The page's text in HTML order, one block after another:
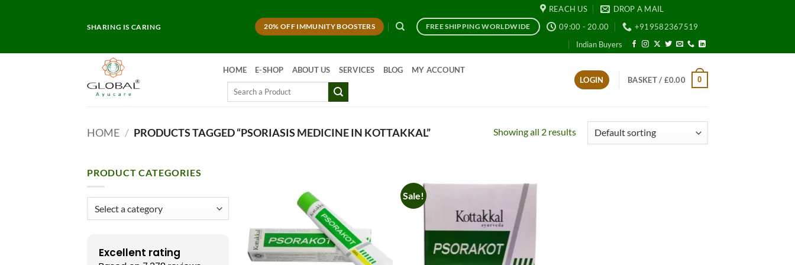
SHARING IS CARING 20% OFF IMMUNITY BOOSTERS FREE SHIPPING WORLDWIDE
REACH US
DROP A MAIL
09:00 - 20.00
+919582367519
Indian Buyers
HOME E-SHOP ABOUT US SERVICES BLOG MY ACCOUNT
Search
LOGIN BASKET / £0.00 0
HOME / PRODUCTS TAGGED “PSORIASIS MEDICINE IN KOTTAKKAL” Showing all 2 results
PRODUCT CATEGORIES
Excellent rating
Sale!